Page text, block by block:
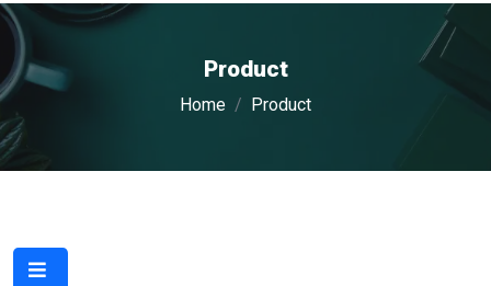
Product
Home Product